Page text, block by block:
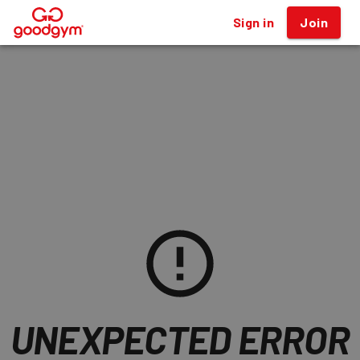
® Sign in Join
UNEXPECTED ERROR